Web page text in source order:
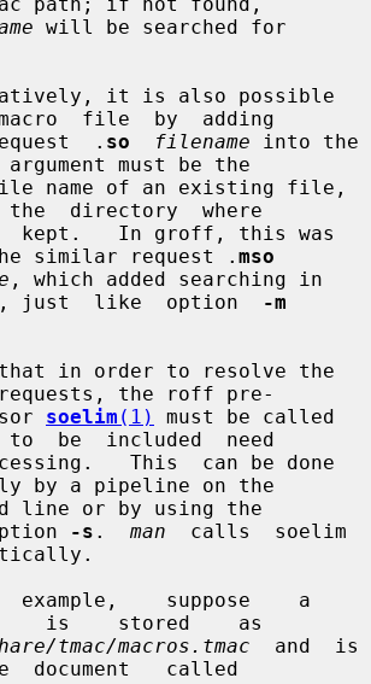
will be searched for
file  by  adding
request  .
so filename into the
must be the
the  directory  where
similar request . mso
, which added searching in
just  like  option
-m
the roff pre-
soelim (1)
must be called
be  included  need
by a pipeline on the
-s . man
  calls  soelim
is    stored    as
tmac/macros.tmac
  and  is
document   called